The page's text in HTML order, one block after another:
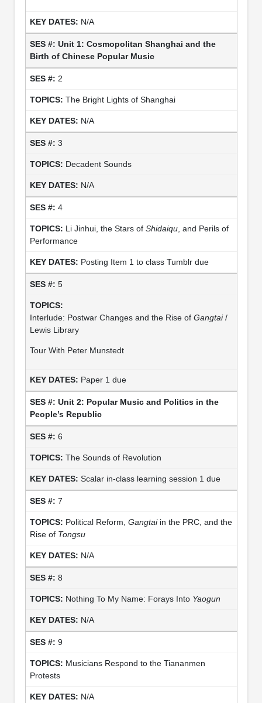
N/A
Unit 1: Cosmopolitan Shanghai and the
Birth of Chinese Popular Music
2
The Bright Lights of Shanghai
N/A
3
Decadent Sounds
N/A
4
Li Jinhui, the Stars of Shidaiqu, and Perils of
Performance
Posting Item 1 to class Tumblr due
5
Interlude: Postwar Changes and the Rise of Gangtai/
Lewis Library
Tour With Peter Munstedt
Paper 1 due
Unit 2: Popular Music and Politics in the
People’s Republic
6
The Sounds of Revolution
Scalar in-class learning session 1 due
7
Political Reform, Gangtaiin the PRC, and the
Rise of Tongsu
N/A
8
Nothing To My Name: Forays Into Yaogun
N/A
9
Musicians Respond to the Tiananmen
Protests
N/A